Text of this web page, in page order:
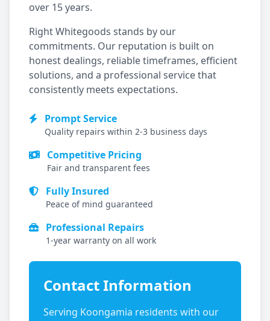
over 15 years.
Right Whitegoods stands by our
commitments. Our reputation is built on
honest dealings, reliable timeframes, efficient
solutions, and a professional service that
consistently meets expectations.
Prompt Service
Quality repairs within 2-3 business days
Competitive Pricing
Fair and transparent fees
Fully Insured
Peace of mind guaranteed
Professional Repairs
1-year warranty on all work
Contact Information
Serving Koongamia residents with our